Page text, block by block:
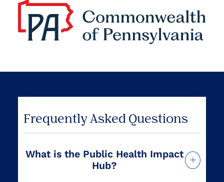
Frequently Asked Questions
What is the Public Health Impact
Hub?